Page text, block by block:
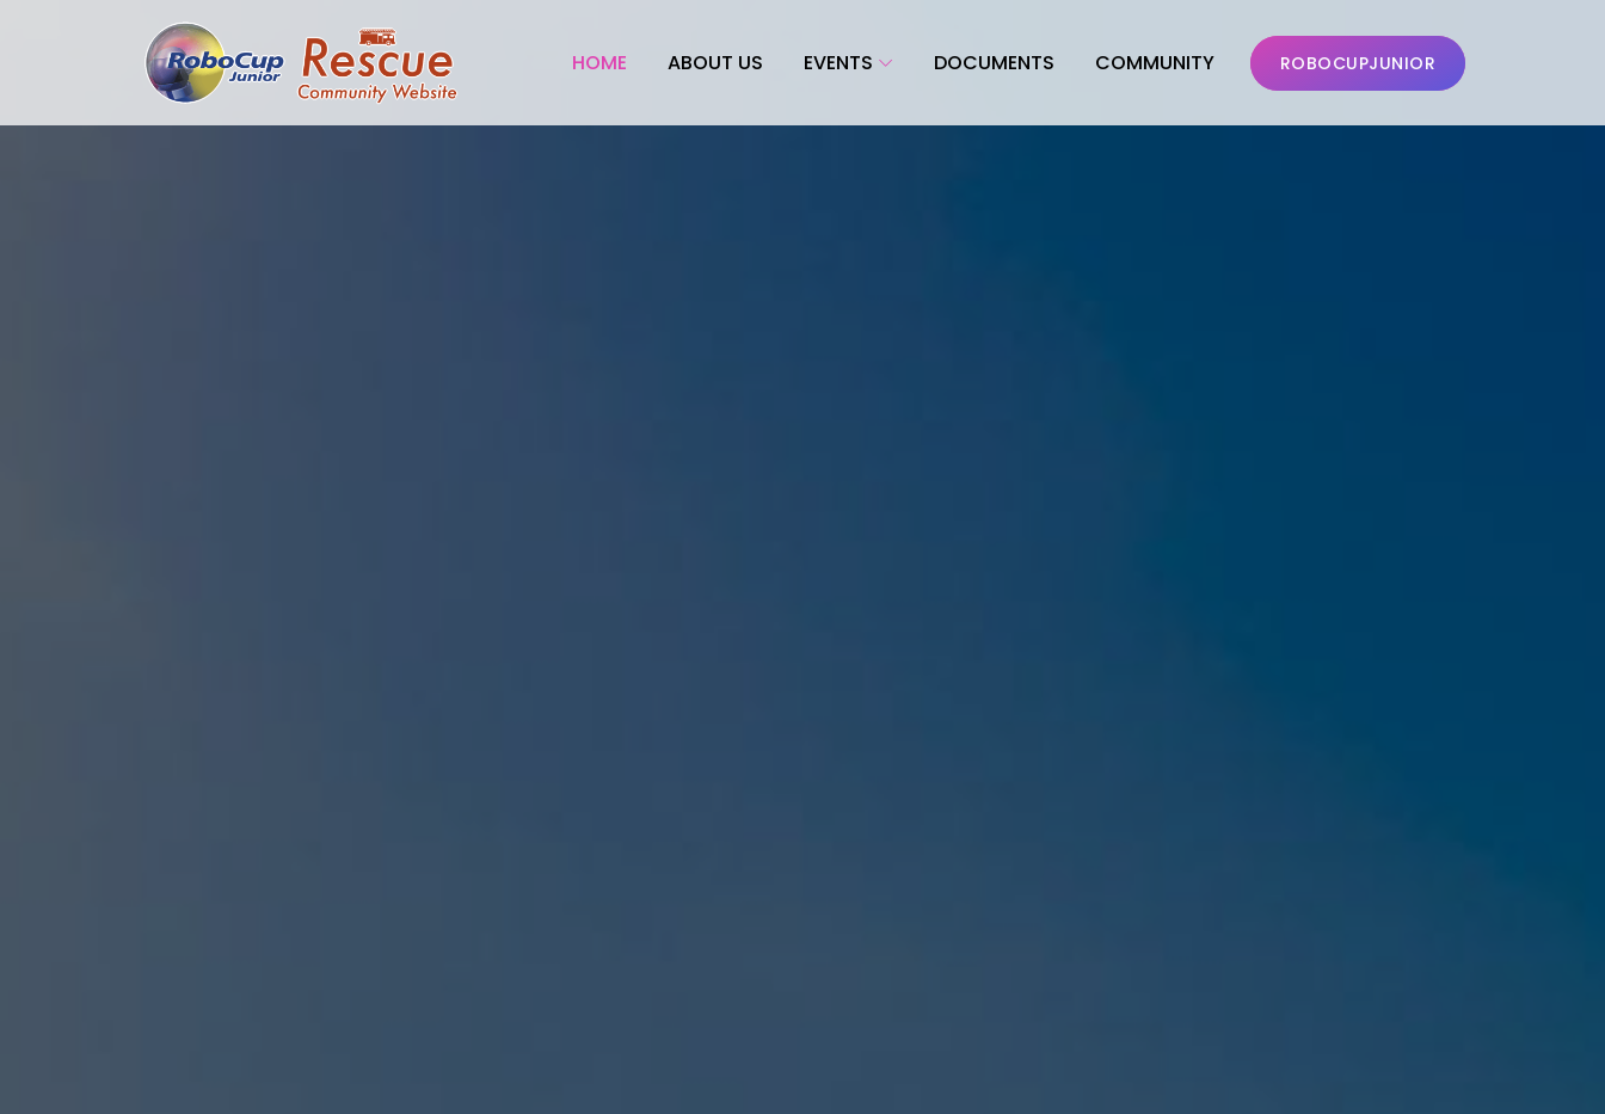
HOME ABOUT US EVENTS DOCUMENTS COMMUNITY ROBOCUPJUNIOR